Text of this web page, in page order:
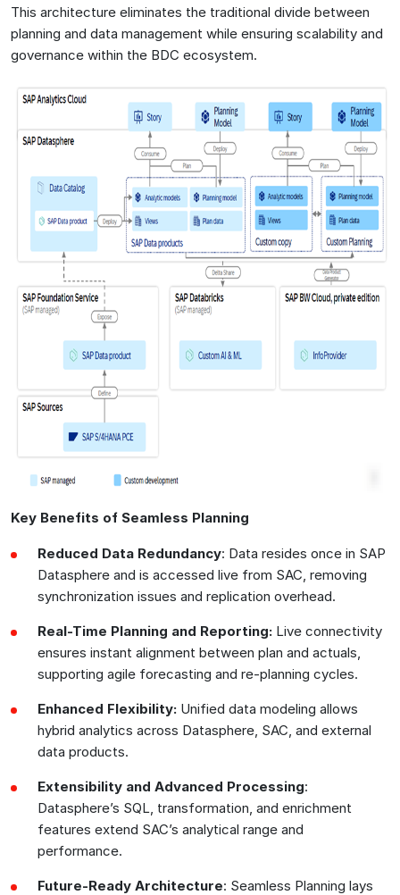
This architecture eliminates the traditional divide between
planning and data management while ensuring scalability and
governance within the BDC ecosystem.
Key Benefits of Seamless Planning
Reduced Data Redundancy: Data resides once in SAP
Datasphere and is accessed live from SAC, removing
synchronization issues and replication overhead.
Real-Time Planning and Reporting: Live connectivity
ensures instant alignment between plan and actuals,
supporting agile forecasting and re-planning cycles.
Enhanced Flexibility: Unified data modeling allows
hybrid analytics across Datasphere, SAC, and external
data products.
Extensibility and Advanced Processing:
Datasphere’s SQL, transformation, and enrichment
features extend SAC’s analytical range and
performance.
Future-Ready Architecture: Seamless Planning lays